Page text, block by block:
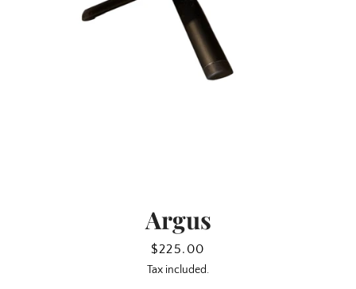
Argus
Price
$225.00
Tax included.